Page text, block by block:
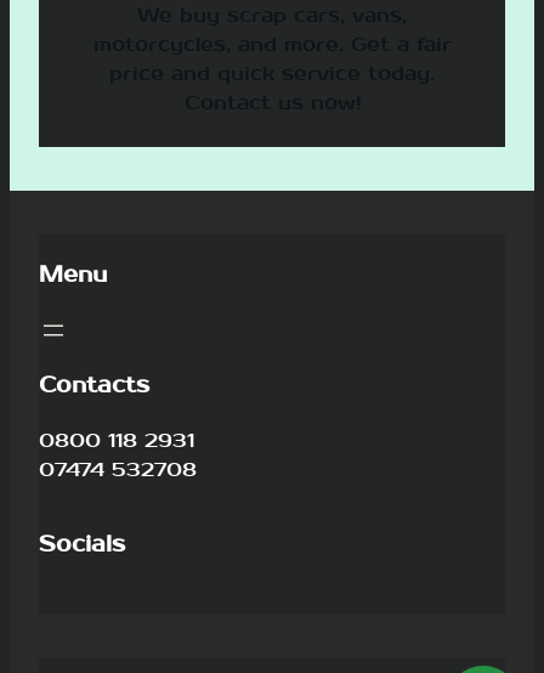
We buy scrap cars, vans,
motorcycles, and more. Get a fair
price and quick service today.
Contact us now!
Menu
Contacts
0800 118 2931
07474 532708
Socials